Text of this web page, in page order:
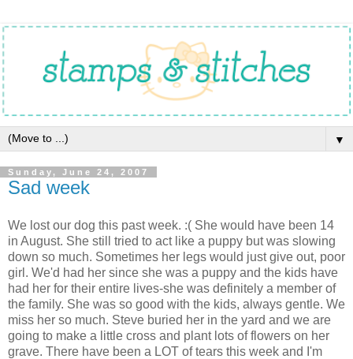
▼
Sunday, June 24, 2007
Sad week
We lost our dog this past week. :( She would have been 14
in August. She still tried to act like a puppy but was slowing
down so much. Sometimes her legs would just give out, poor
girl. We'd had her since she was a puppy and the kids have
had her for their entire lives-she was definitely a member of
the family. She was so good with the kids, always gentle. We
miss her so much. Steve buried her in the yard and we are
going to make a little cross and plant lots of flowers on her
grave. There have been a LOT of tears this week and I'm